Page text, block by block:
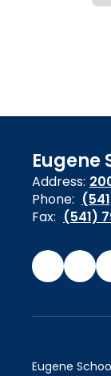
Eugene
Address:
Phone:
Fax: (541)
Eugene